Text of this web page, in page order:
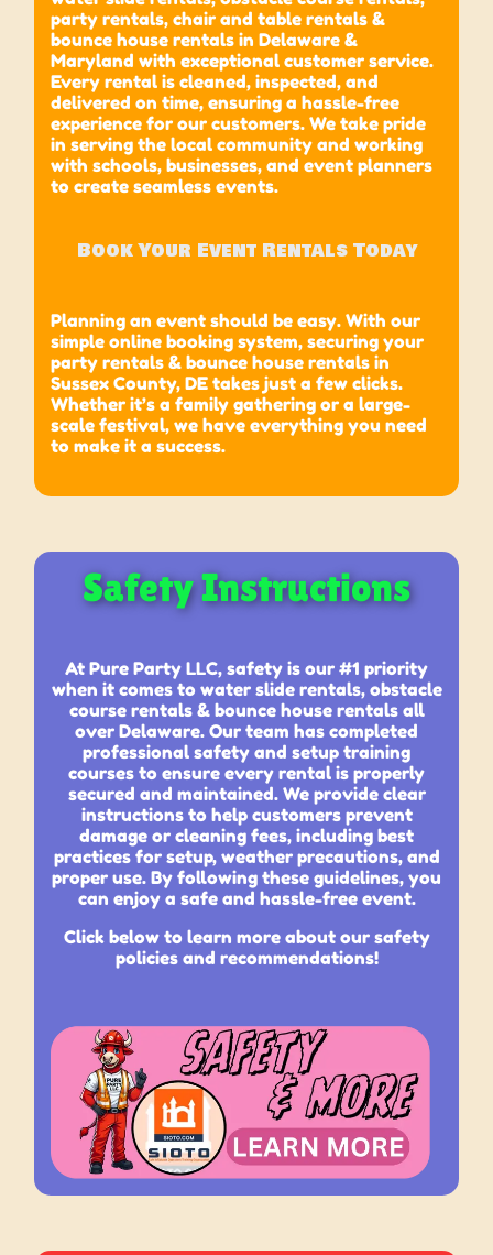
party rentals, chair and table rentals &
bounce house rentals in Delaware &
Maryland with exceptional customer service.
Every rental is cleaned, inspected, and
delivered on time, ensuring a hassle-free
experience for our customers. We take pride
in serving the local community and working
with schools, businesses, and event planners
to create seamless events.
Book Your Event Rentals Today
Planning an event should be easy. With our
simple online booking system, securing your
party rentals & bounce house rentals in
Sussex County, DE takes just a few clicks.
Whether it’s a family gathering or a large-
scale festival, we have everything you need
to make it a success.
Safety Instructions
At Pure Party LLC, safety is our #1 priority
when it comes to water slide rentals, obstacle
course rentals & bounce house rentals all
over Delaware. Our team has completed
professional safety and setup training
courses to ensure every rental is properly
secured and maintained. We provide clear
instructions to help customers prevent
damage or cleaning fees, including best
practices for setup, weather precautions, and
proper use. By following these guidelines, you
can enjoy a safe and hassle-free event.
Click below to learn more about our safety
policies and recommendations!